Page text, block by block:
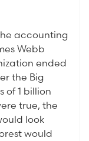
accounting
Webb
ended
the Big
of 1 billion
true, the
look
would